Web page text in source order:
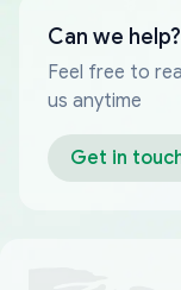
Can we help?
Feel free to
us anytime
Get in